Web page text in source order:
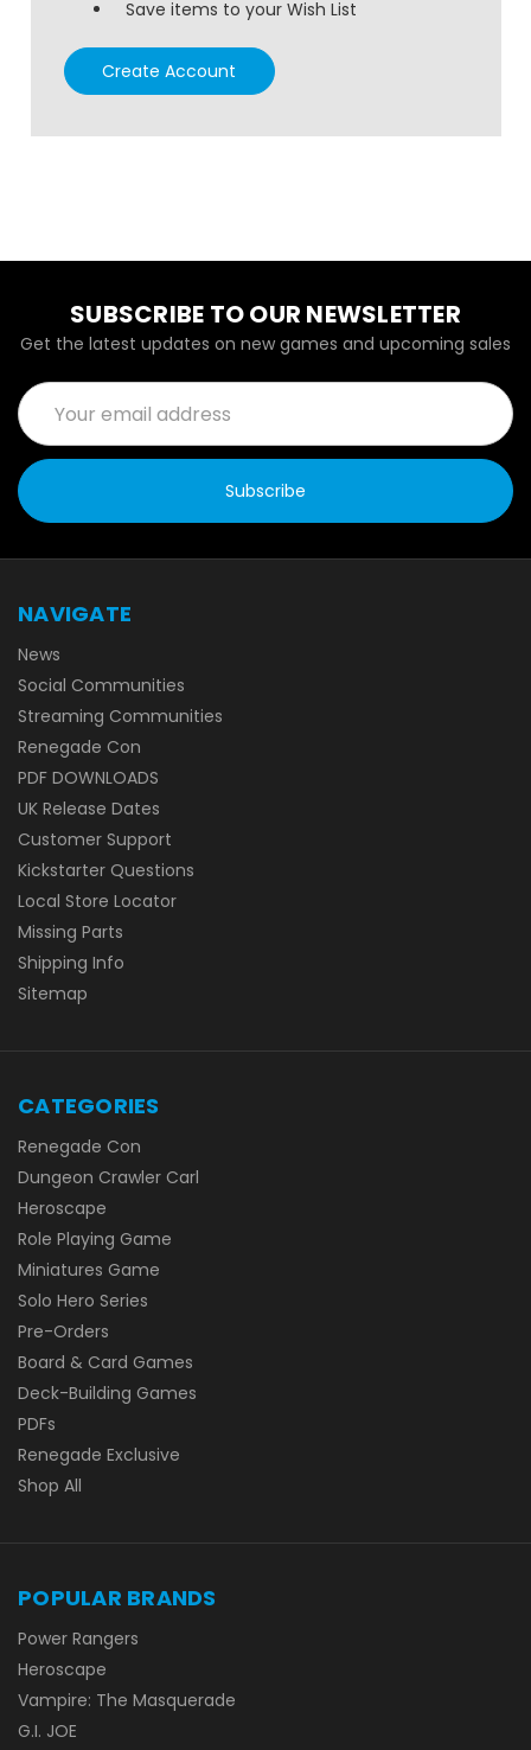
Save items to your Wish List
Create Account
SUBSCRIBE TO OUR NEWSLETTER
Get the latest updates on new games and upcoming sales
Email
Address
NAVIGATE
News
Social Communities
Streaming Communities
Renegade Con
PDF DOWNLOADS
UK Release Dates
Customer Support
Kickstarter Questions
Local Store Locator
Missing Parts
Shipping Info
Sitemap
CATEGORIES
Renegade Con
Dungeon Crawler Carl
Heroscape
Role Playing Game
Miniatures Game
Solo Hero Series
Pre-Orders
Board & Card Games
Deck-Building Games
PDFs
Renegade Exclusive
Shop All
POPULAR BRANDS
Power Rangers
Heroscape
Vampire: The Masquerade
G.I. JOE